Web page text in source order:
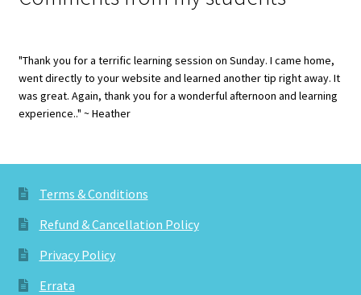
"Thank you for a terrific learning session on Sunday. I came home,
went directly to your website and learned another tip right away. It
was great. Again, thank you for a wonderful afternoon and learning
experience.." ~ Heather
Terms & Conditions
Refund & Cancellation Policy
Privacy Policy
Errata